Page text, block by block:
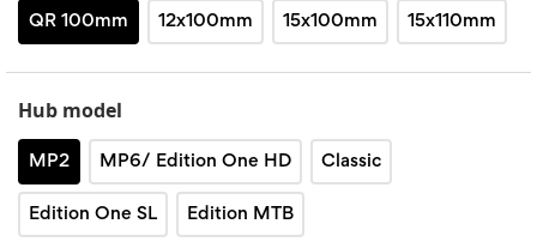
QR 100mm 12x100mm 15x100mm 15x110mm
Hub model
MP2 MP6/ Edition One HD Classic
Edition One SL Edition MTB